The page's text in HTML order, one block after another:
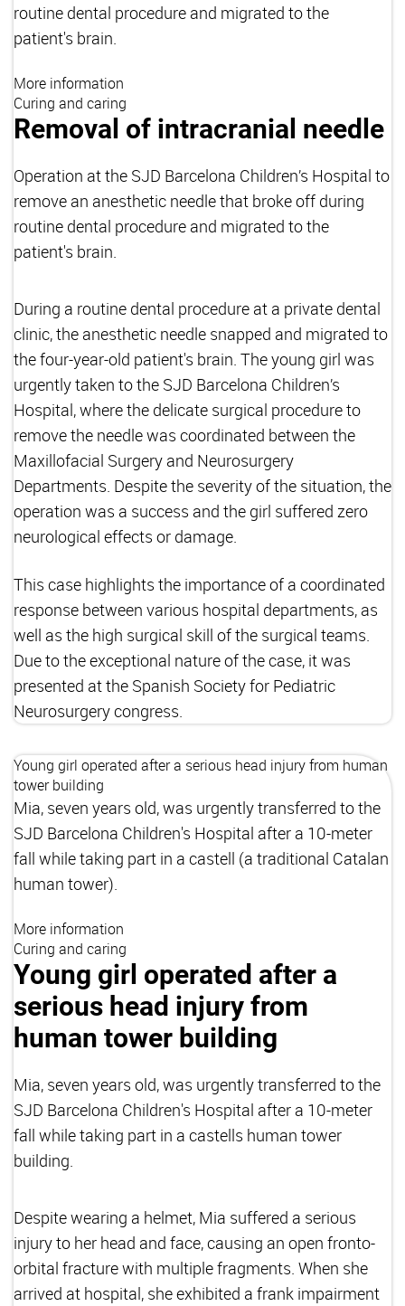
routine dental procedure and migrated to the
patient's brain.
More information
Curing and caring
Removal of intracranial needle
Operation at the SJD Barcelona Children’s Hospital to
remove an anesthetic needle that broke off during
routine dental procedure and migrated to the
patient's brain.
During a routine dental procedure at a private dental
clinic, the anesthetic needle snapped and migrated to
the four-year-old patient's brain. The young girl was
urgently taken to the SJD Barcelona Children’s
Hospital, where the delicate surgical procedure to
remove the needle was coordinated between the
Maxillofacial Surgery and Neurosurgery
Departments. Despite the severity of the situation, the
operation was a success and the girl suffered zero
neurological effects or damage.
This case highlights the importance of a coordinated
response between various hospital departments, as
well as the high surgical skill of the surgical teams.
Due to the exceptional nature of the case, it was
presented at the Spanish Society for Pediatric
Neurosurgery congress.
Young girl operated after a serious head injury from human
tower building
Mia, seven years old, was urgently transferred to the
SJD Barcelona Children's Hospital after a 10-meter
fall while taking part in a castell (a traditional Catalan
human tower).
More information
Curing and caring
Young girl operated after a
serious head injury from
human tower building
Mia, seven years old, was urgently transferred to the
SJD Barcelona Children's Hospital after a 10-meter
fall while taking part in a castells human tower
building.
Despite wearing a helmet, Mia suffered a serious
injury to her head and face, causing an open fronto-
orbital fracture with multiple fragments. When she
arrived at hospital, she exhibited a frank impairment